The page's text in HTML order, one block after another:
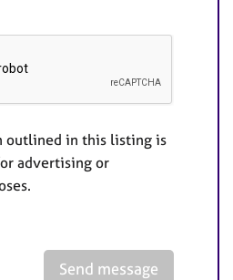
outlined in this listing is
advertising or
Send message